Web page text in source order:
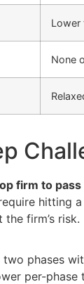
Lower
None
firm to pass
firm’s risk.
phases
per-